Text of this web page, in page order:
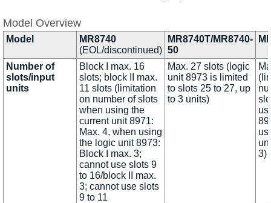
Model Overview
Model
MR8740
(EOL/discontinued)
MR8740T/MR8740-
50
Number of
slots/input
units
Block I max. 16
slots; block II max.
11 slots (limitation
on number of slots
when using the
current unit 8971:
Max. 4, when using
the logic unit 8973:
Block I max. 3;
cannot use slots 9
to 16/block II max.
3; cannot use slots
9 to 11
Max. 27 slots (logic
unit 8973 is limited
to slots 25 to 27, up
to 3 units)
3)